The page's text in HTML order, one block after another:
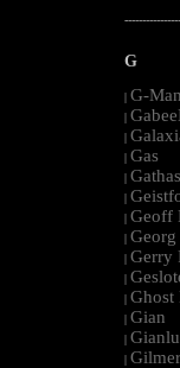
G
| G-Man
|
|
| Gas
|
|
| Geoff
|
| Gerry
|
| Ghost
| Gian
|
|